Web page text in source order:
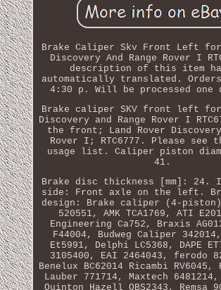
Brake Caliper Skv Front Left for
Discovery And Range Rover I
description of this item
automatically translated.
4:30 p. Will be processed one
Brake caliper SKV front left for
Discovery and Range Rover I
the front; Land Rover Discovery
Rover I; RTC6777. Please see
usage list. Caliper piston
41.
Brake disc thickness [mm]: 24.
side: Front axle on the left.
design: Brake caliper (4-
520551, AMK TCA1769, ATI
Engineering Ca752, Braxis
F44004, Budweg Caliper
Et5991, Delphi LC5368, DAPE
3105400, EAI 2464043, ferodo
Benelux BC62014 Ricambi RV6045,
Lauber 771714, Maxtech 6481214,
Quinton Hazell QBS2343, Remsa